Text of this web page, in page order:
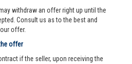
withdraw an offer right up until the
Consult us as to the best and
offer.
offer
if the seller, upon receiving the